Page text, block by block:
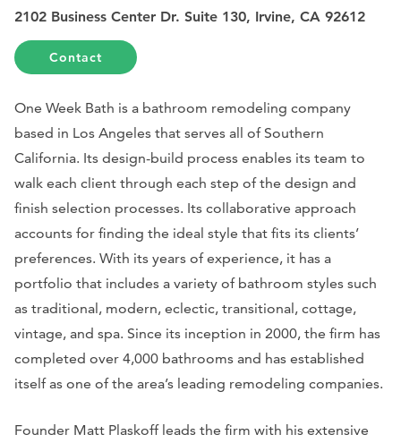
2102 Business Center Dr. Suite 130, Irvine, CA 92612
Contact
One Week Bath is a bathroom remodeling company
based in Los Angeles that serves all of Southern
California. Its design-build process enables its team to
walk each client through each step of the design and
finish selection processes. Its collaborative approach
accounts for finding the ideal style that fits its clients’
preferences. With its years of experience, it has a
portfolio that includes a variety of bathroom styles such
as traditional, modern, eclectic, transitional, cottage,
vintage, and spa. Since its inception in 2000, the firm has
completed over 4,000 bathrooms and has established
itself as one of the area’s leading remodeling companies.
Founder Matt Plaskoff leads the firm with his extensive